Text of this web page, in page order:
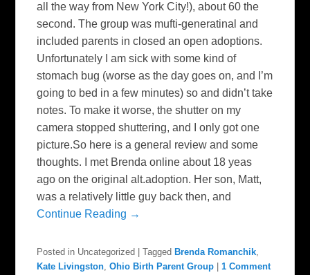
all the way from New York City!), about 60 the
second. The group was mufti-generatinal and
included parents in closed an open adoptions.
Unfortunately I am sick with some kind of
stomach bug (worse as the day goes on, and I’m
going to bed in a few minutes) so and didn’t take
notes. To make it worse, the shutter on my
camera stopped shuttering, and I only got one
picture.So here is a general review and some
thoughts. I met Brenda online about 18 yeas
ago on the original alt.adoption. Her son, Matt,
was a relatively little guy back then, and
Continue Reading →
Posted in Uncategorized |Tagged Brenda Romanchik,
Kate Livingston,Ohio Birth Parent Group |1 Comment